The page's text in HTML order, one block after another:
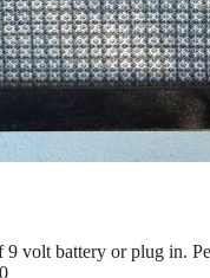
volt battery or plug in.